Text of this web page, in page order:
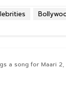
a song for Maari